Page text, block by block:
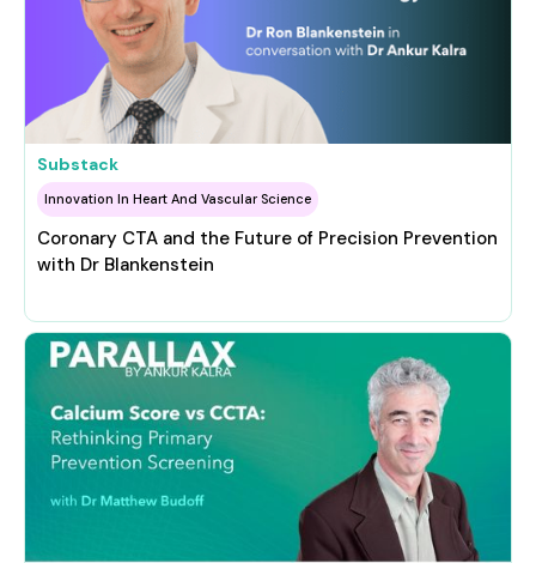
Substack
Innovation In Heart And Vascular Science
Coronary CTA and the Future of Precision Prevention
with Dr Blankenstein